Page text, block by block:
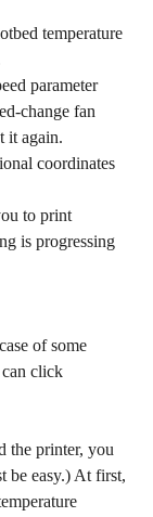
temperature
parameter
change fan
it again.
coordinates
to print
is progressing
of some
click
the printer, you
be easy.) At first,